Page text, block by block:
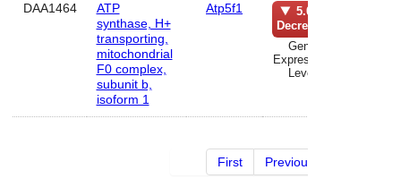
DAA1464
ATP
synthase, H+
transporting,
mitochondrial
F0 complex,
subunit b,
isoform 1
Atp5f1
5.0%
Decrease
Gene
Expression
Level
First Previous